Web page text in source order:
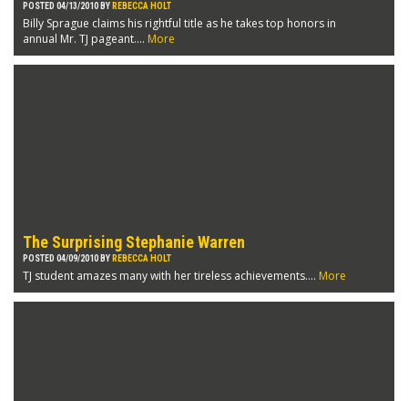
POSTED 04/13/2010 BY REBECCA HOLT
Billy Sprague claims his rightful title as he takes top honors in
annual Mr. TJ pageant.... More
The Surprising Stephanie Warren
POSTED 04/09/2010 BY REBECCA HOLT
TJ student amazes many with her tireless achievements.... More